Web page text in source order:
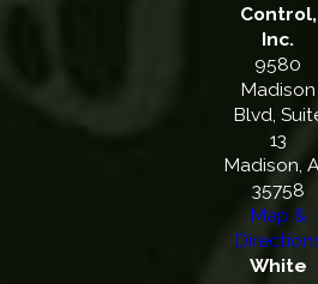
Control,
Inc.
9580
Madison
Blvd,
13
Madison,
35758
Map &
White